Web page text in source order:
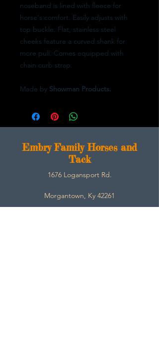
noseband is lined with fleece for
horse's comfort. Easily adjusts with
top buckle. Flat, stainless steel
cheeks feature a curved shank for
more pull. Comes equipped with
chain curb strap.
Made by Showman Products.
Embry Family Horses and
Tack
1676 Logansport Rd.
Morgantown, Ky 42261